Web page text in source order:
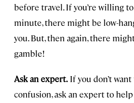
before travel. If you’re willing
minute, there might be low-
you. But, then again, there
gamble!
Ask an expert. If you don’t
confusion, ask an expert to